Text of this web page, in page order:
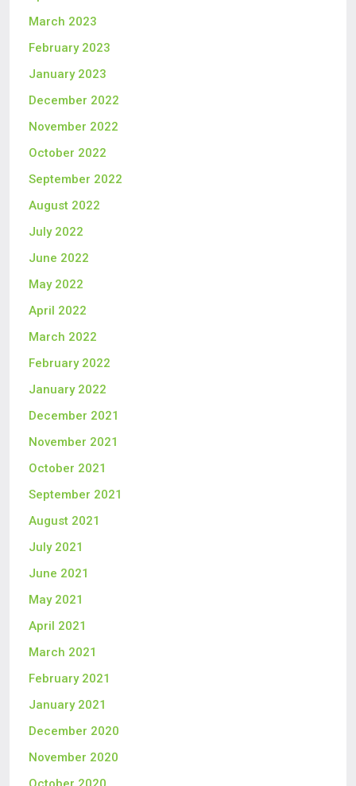
March 2023
February 2023
January 2023
December 2022
November 2022
October 2022
September 2022
August 2022
July 2022
June 2022
May 2022
April 2022
March 2022
February 2022
January 2022
December 2021
November 2021
October 2021
September 2021
August 2021
July 2021
June 2021
May 2021
April 2021
March 2021
February 2021
January 2021
December 2020
November 2020